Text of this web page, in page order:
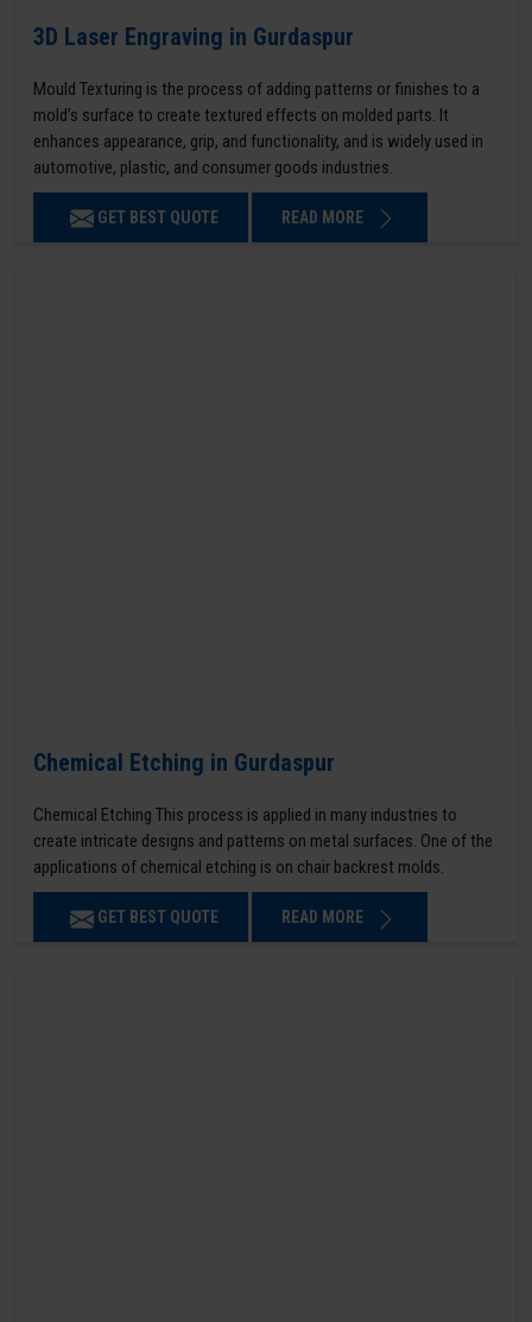
3D Laser Engraving in Gurdaspur
Mould Texturing is the process of adding patterns or finishes to a
mold’s surface to create textured effects on molded parts. It
enhances appearance, grip, and functionality, and is widely used in
automotive, plastic, and consumer goods industries.
GET BEST QUOTE READ MORE
Chemical Etching in Gurdaspur
Chemical Etching This process is applied in many industries to
create intricate designs and patterns on metal surfaces. One of the
applications of chemical etching is on chair backrest molds.
GET BEST QUOTE READ MORE